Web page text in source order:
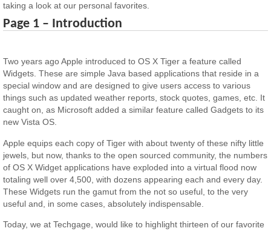
taking a look at our personal favorites.
Page 1 – Introduction
Two years ago Apple introduced to OS X Tiger a feature called
Widgets. These are simple Java based applications that reside in a
special window and are designed to give users access to various
things such as updated weather reports, stock quotes, games, etc. It
caught on, as Microsoft added a similar feature called Gadgets to its
new Vista OS.
Apple equips each copy of Tiger with about twenty of these nifty little
jewels, but now, thanks to the open sourced community, the numbers
of OS X Widget applications have exploded into a virtual flood now
totaling well over 4,500, with dozens appearing each and every day.
These Widgets run the gamut from the not so useful, to the very
useful and, in some cases, absolutely indispensable.
Today, we at Techgage, would like to highlight thirteen of our favorite